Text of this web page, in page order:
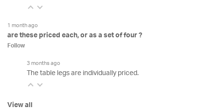
1 month ago
are these priced each, or as a set of four ?
Follow
3 months ago
The table legs are individually priced.
View all